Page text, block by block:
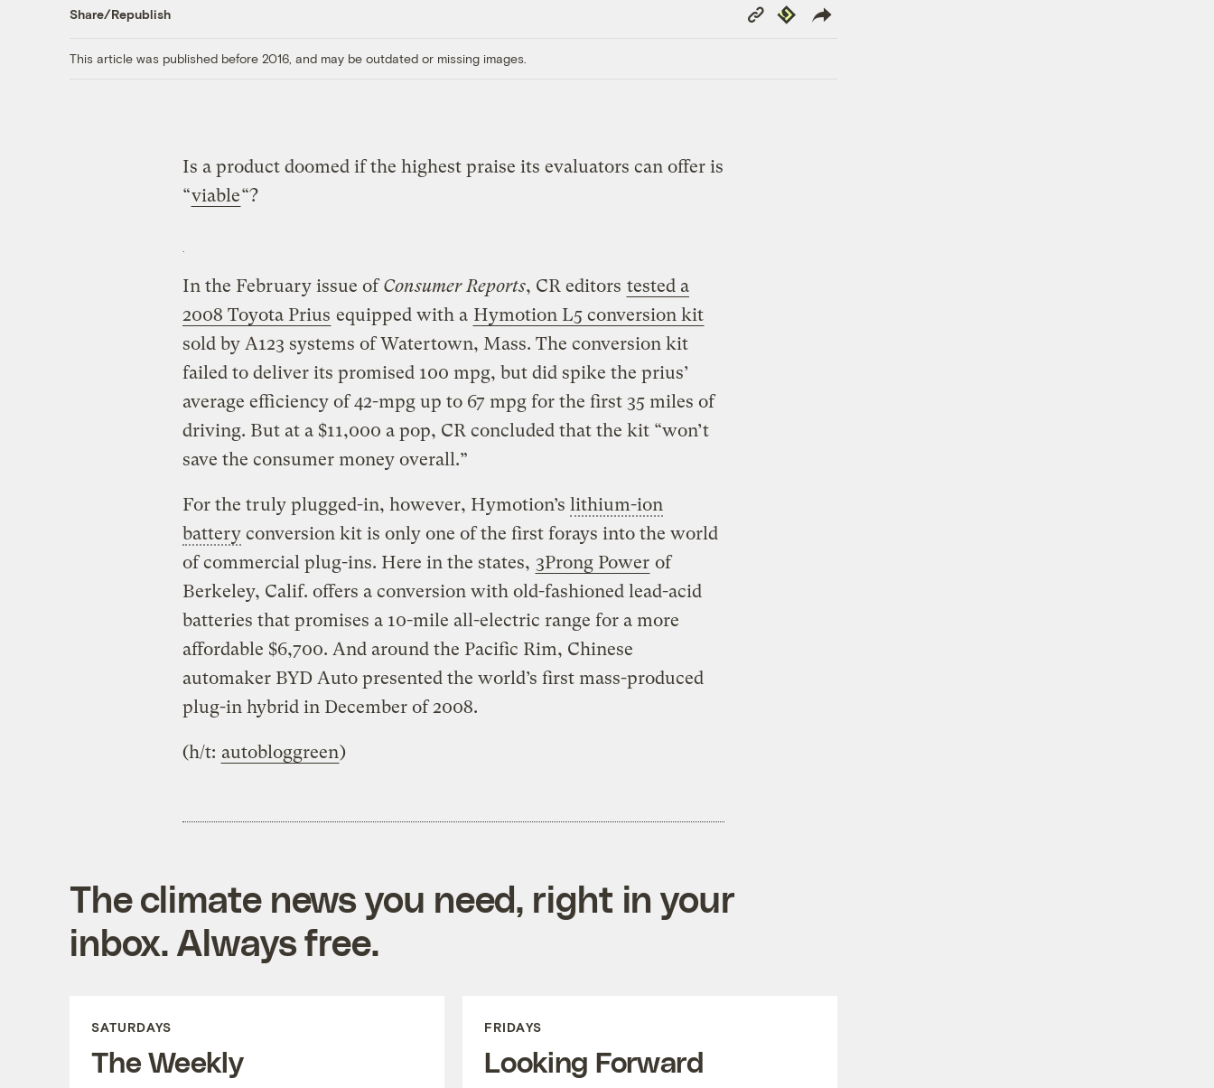
Share/Republish
Copy
Link
Republish
This article was published before 2016, and may be outdated or missing images.
Is a product doomed if the highest praise its evaluators can offer is
“viable“?
In the February issue ofConsumer Reports, CR editors tested a
2008 Toyota Prius equipped with a Hymotion L5 conversion kit
sold by A123 systems of Watertown, Mass. The conversion kit
failed to deliver its promised 100 mpg, but did spike the prius’
average efficiency of 42-mpg up to 67 mpg for the first 35 miles of
driving. But at a $11,000 a pop, CR concluded that the kit “won’t
save the consumer money overall.”
For the truly plugged-in, however, Hymotion’s lithium-ion
batteryconversion kit is only one of the first forays into the world
of commercial plug-ins. Here in the states, 3Prong Power of
Berkeley, Calif. offers a conversion with old-fashioned lead-acid
batteries that promises a 10-mile all-electric range for a more
affordable $6,700. And around the Pacific Rim, Chinese
automaker BYD Auto presented the world’s first mass-produced
plug-in hybrid in December of 2008.
(h/t: autobloggreen)
The climate news you need, right in your
inbox. Always free.
SATURDAYS
The Weekly
FRIDAYS
Looking Forward